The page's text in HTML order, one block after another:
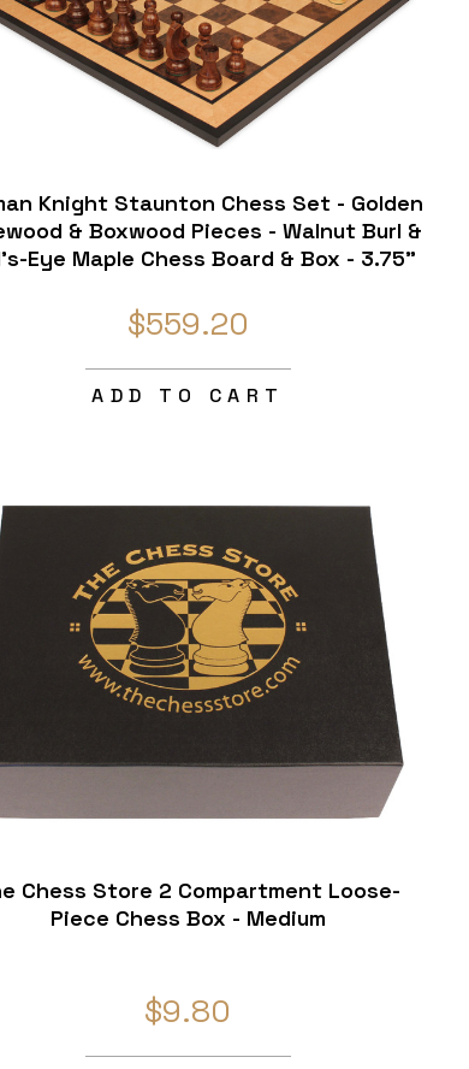
Knight Staunton Chess Set - Golden
& Boxwood Pieces - Walnut Burl &
Eye Maple Chess Board & Box - 3.75"
$559.20
ADD TO CART
Chess Store 2 Compartment Loose-
Piece Chess Box - Medium
$9.80